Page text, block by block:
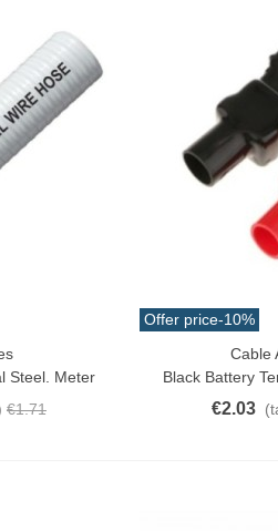
Steel. Meter
€1.71
Offer price-10%
Add To CartCable
Black Battery
€2.03